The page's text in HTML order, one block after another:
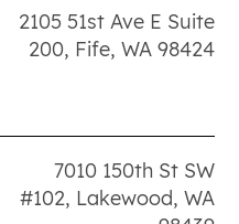
2105 51st Ave E Suite
200, Fife, WA 98424
7010 150th St SW
#102, Lakewood, WA